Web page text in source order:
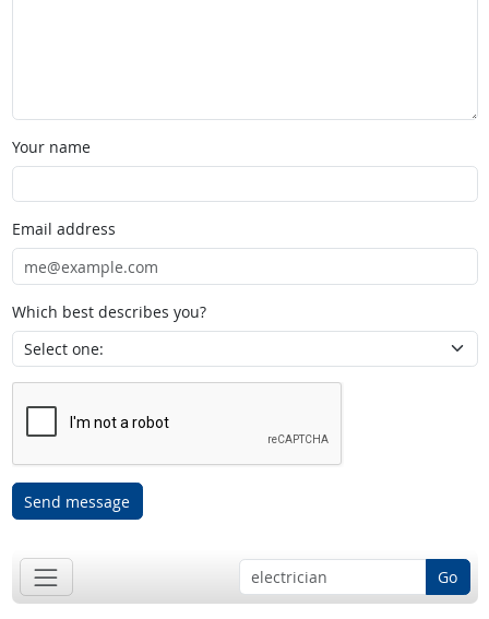
Your name
Email address
Which best describes you?
Send message
Go